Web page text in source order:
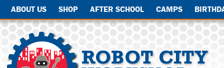
ABOUT US SHOP AFTER SCHOOL CAMPS